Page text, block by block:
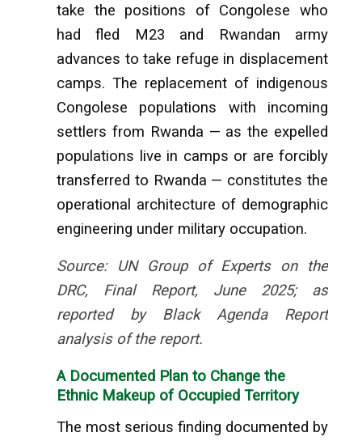
take the positions of Congolese who
had fled M23 and Rwandan army
advances to take refuge in displacement
camps. The replacement of indigenous
Congolese populations with incoming
settlers from Rwanda — as the expelled
populations live in camps or are forcibly
transferred to Rwanda — constitutes the
operational architecture of demographic
engineering under military occupation.
Source: UN Group of Experts on the
DRC, Final Report, June 2025; as
reported by Black Agenda Report
analysis of the report.
A Documented Plan to Change the
Ethnic Makeup of Occupied Territory
The most serious finding documented by